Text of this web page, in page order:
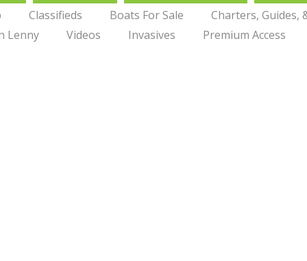
Classifieds Boats For Sale
Charters, Guides,
Lenny
Videos Invasives Premium Access